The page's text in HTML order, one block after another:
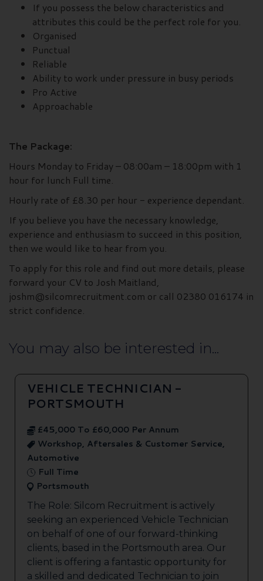
If you possess the below characteristics and
attributes this could be the perfect role for you.
Organised
Punctual
Reliable
Ability to work under pressure in busy periods
Pro Active
Approachable
The Package:
Hours Monday to Friday – 08:00am – 18:00pm with 1
hour for lunch Full time.
Hourly rate of £8.30 per hour - experience dependant.
If you believe you have the necessary knowledge,
experience and enthusiasm to succeed in this position,
then we would like to hear from you.
To apply for this role and find out more details, please
forward your CV to Josh Maitland,
joshm@silcomrecruitment.com or call 02380 016174 in
strict confidence.
You may also be interested in...
VEHICLE TECHNICIAN -
PORTSMOUTH
£45,000 To £60,000 Per Annum
Workshop, Aftersales & Customer Service,
Automotive
Full Time
Portsmouth
The Role: Silcom Recruitment is actively
seeking an experienced Vehicle Technician
on behalf of one of our forward-thinking
clients, based in the Portsmouth area. Our
client is offering a fantastic opportunity for
a skilled and dedicated Technician to join